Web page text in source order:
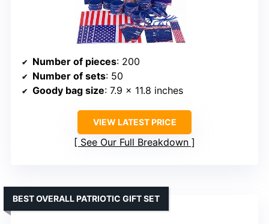
Number of pieces: 200
Number of sets: 50
Goody bag size: 7.9 x 11.8 inches
VIEW LATEST PRICE
See Our Full Breakdown
BEST OVERALL PATRIOTIC GIFT SET